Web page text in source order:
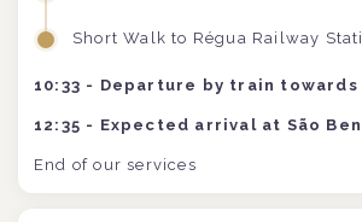
Short Walk to Régua Railway
10:33 - Departure by train towards
12:35 - Expected arrival at São
End of our services